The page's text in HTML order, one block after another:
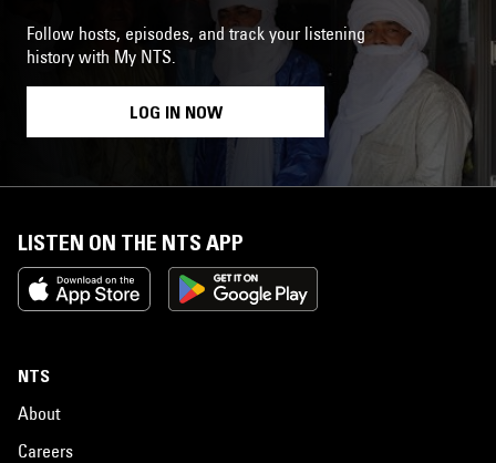
Follow hosts, episodes, and track your listening
history with My NTS.
LOG IN NOW
LISTEN ON THE NTS APP
NTS
About
Careers